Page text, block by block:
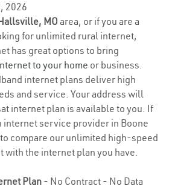
2026
MOarea, or if you are a
for unlimited rural internet,
has great options to bring
to your home or business.
internet plans deliver high
and service. Your address will
internet plan is available to you. If
internet service provider in Boone
compare our unlimited high-speed
the internet plan you have.
Plan- No Contract - No Data